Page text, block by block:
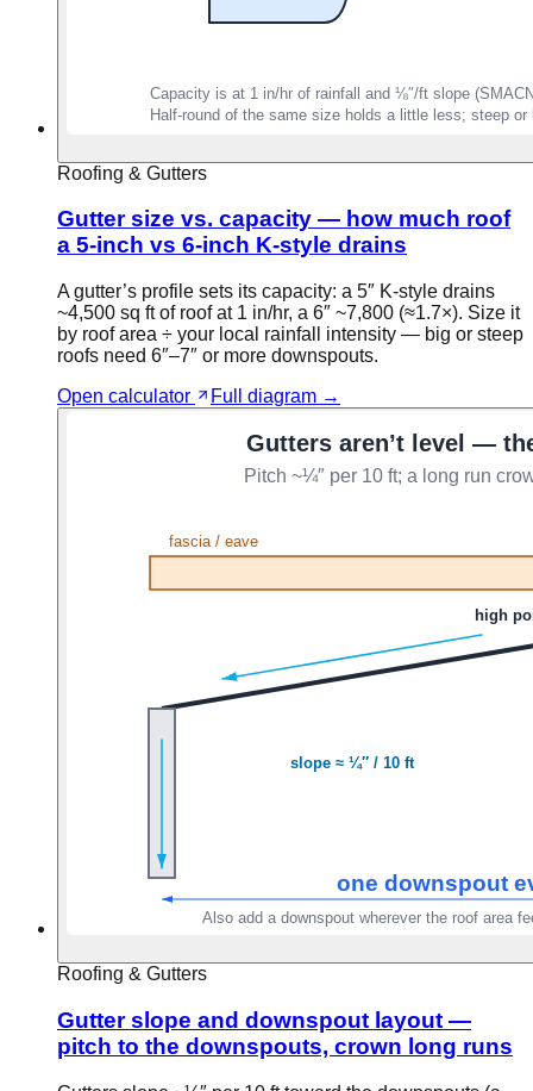
Roofing & Gutters
Gutter size vs. capacity — how much roof
a 5-inch vs 6-inch K-style drains
A gutter’s profile sets its capacity: a 5″ K-style drains
~4,500 sq ft of roof at 1 in/hr, a 6″ ~7,800 (≈1.7×). Size it
by roof area ÷ your local rainfall intensity — big or steep
roofs need 6″–7″ or more downspouts.
Open calculator
Full diagram →
Roofing & Gutters
Gutter slope and downspout layout —
pitch to the downspouts, crown long runs